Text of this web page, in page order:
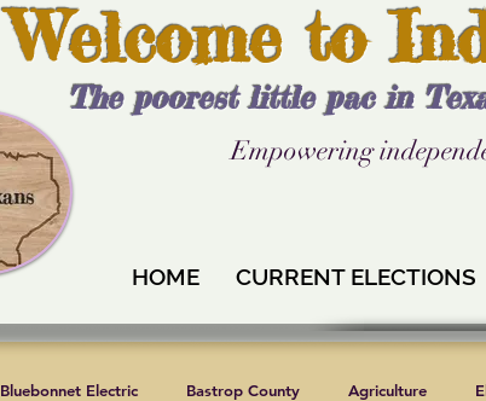
Welcome to
The poorest little pac in
Empowering
HOME CURRENT ELECTIONS
Bluebonnet Electric Bastrop County Agriculture